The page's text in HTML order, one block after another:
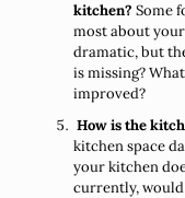
kitchen? Some
most about
dramatic, but
is missing?
improved?
How is the
kitchen space
your kitchen
currently,